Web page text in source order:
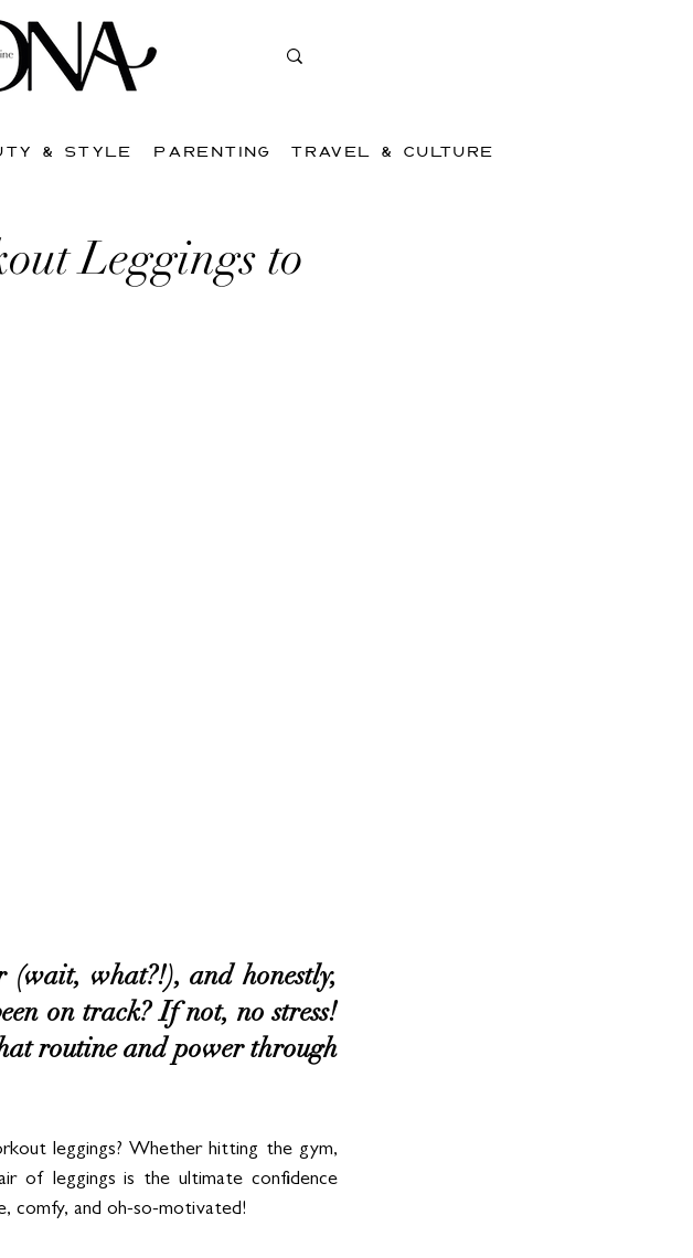
& STYLE PARENTING TRAVEL & CULTURE
Leggings to
what?!), and honestly,
on track? If not, no stress!
routine and power through
leggings? Whether hitting the gym,
of leggings is the ultimate confidence
comfy, and oh-so-motivated!